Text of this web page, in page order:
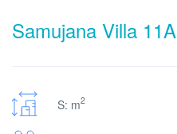
Samujana Villa 11A
S: m2